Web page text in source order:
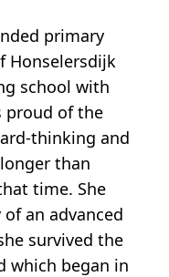
primary
Honselersdijk
school with
proud of the
thinking and
than
time. She
an advanced
survived the
which began in